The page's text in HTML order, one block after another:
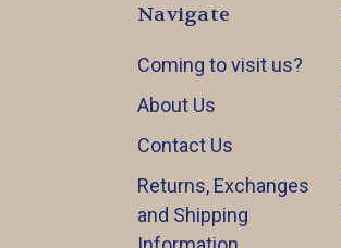
Navigate
Coming to visit us?
About Us
Contact Us
Returns, Exchanges
and Shipping